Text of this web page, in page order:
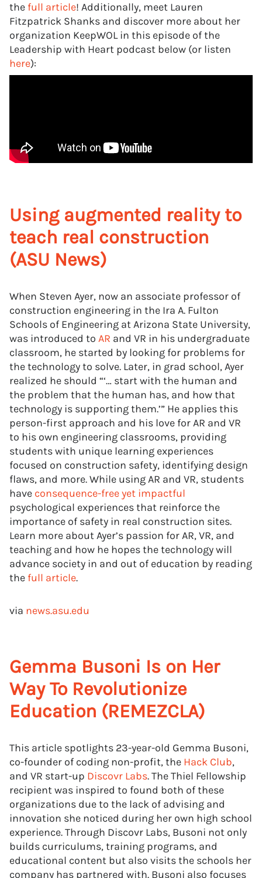
the full article! Additionally, meet Lauren
Fitzpatrick Shanks and discover more about her
organization KeepWOL in this episode of the
Leadership with Heart podcast below (or listen
here):
Using augmented reality to
teach real construction
(ASU News)
When Steven Ayer, now an associate professor of
construction engineering in the Ira A. Fulton
Schools of Engineering at Arizona State University,
was introduced to AR and VR in his undergraduate
classroom, he started by looking for problems for
the technology to solve. Later, in grad school, Ayer
realized he should “‘… start with the human and
the problem that the human has, and how that
technology is supporting them.’” He applies this
person-first approach and his love for AR and VR
to his own engineering classrooms, providing
students with unique learning experiences
focused on construction safety, identifying design
flaws, and more. While using AR and VR, students
have consequence-free yet impactful
psychological experiences that reinforce the
importance of safety in real construction sites.
Learn more about Ayer’s passion for AR, VR, and
teaching and how he hopes the technology will
advance society in and out of education by reading
the full article.
via news.asu.edu
Gemma Busoni Is on Her
Way To Revolutionize
Education (REMEZCLA)
This article spotlights 23-year-old Gemma Busoni,
co-founder of coding non-profit, the Hack Club,
and VR start-up Discovr Labs. The Thiel Fellowship
recipient was inspired to found both of these
organizations due to the lack of advising and
innovation she noticed during her own high school
experience. Through Discovr Labs, Busoni not only
builds curriculums, training programs, and
educational content but also visits the schools her
company has partnered with. Busoni also focuses